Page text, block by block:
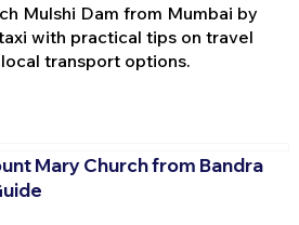
Mulshi Dam from Mumbai by
with practical tips on travel
transport options.
Mary Church from Bandra